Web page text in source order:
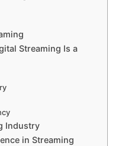
Streaming Is a
Industry
in Streaming